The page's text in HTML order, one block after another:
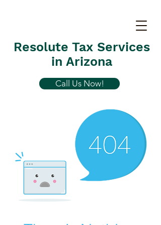
Resolute Tax Services
in Arizona
Call Us Now!